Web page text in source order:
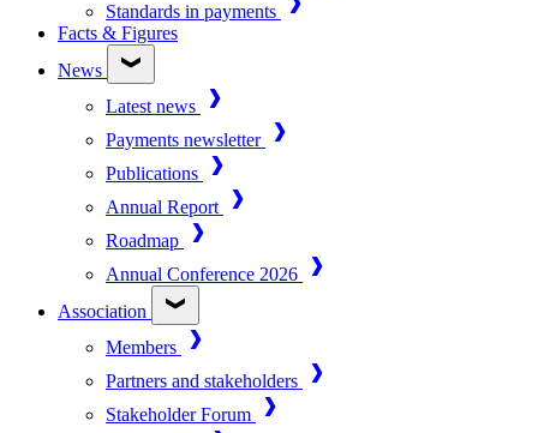
Standards in payments
Facts & Figures
News
Latest news
Payments newsletter
Publications
Annual Report
Roadmap
Annual Conference 2026
Association
Members
Partners and stakeholders
Stakeholder Forum